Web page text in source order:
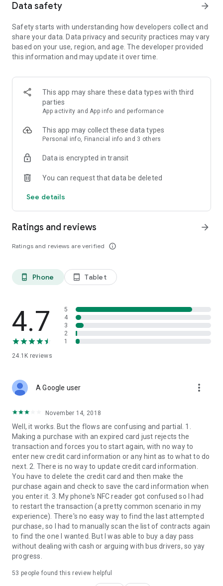
Purchasing contracts via the app works just the same as
All contracts purchased via the app are accepted by all public
transport operators as if they were contracts purchased from
drivers on-board a vehicle.
Data safety arrow_forward
Safety starts with understanding how developers collect and
share your data. Data privacy and security practices may vary
based on your use, region, and age. The developer provided
this information and may update it over time.
This app may share these data types with third
parties
App activity and App info and performance
This app may collect these data types
Personal info, Financial info and 3 others
Data is encrypted in transit
You can request that data be deleted
See details
Ratings and reviews
Ratings and reviews are verified info_outline
arrow_forward
phone_android Phone tablet_android Tablet
4.7
24.1K reviews
5
4
3
2
1
A Google user more_vert
November 14, 2018
Well, it works. But the flows are confusing and partial. 1.
Making a purchase with an expired card just rejects the
transaction and forces you to start again, with no way to
enter new credit card information or any hint as to what to do
next. 2. There is no way to update credit card information.
You have to delete the credit card and then make the
purchase again and check to save the card information when
you enter it. 3. My phone's NFC reader got confused so I had
to restart the transaction (a pretty common scenario in my
experience). There's no easy way to find the last attempted
purchase, so I had to manually scan the list of contracts again
to find the one I wanted. But I was able to buy a day pass
without dealing with cash or arguing with bus drivers, so yay
progress.
53 people found this review helpful